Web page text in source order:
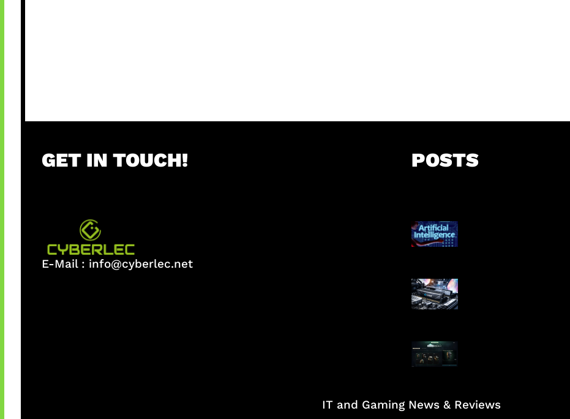
GET IN TOUCH!
E-Mail : info@cyberlec.net
POSTS
Agen AI Mulai Sulit
Dikendalikan
Paradoks Memori di
Era AI
IT and Gaming News & Reviews